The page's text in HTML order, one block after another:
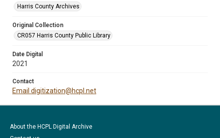
Harris County Archives
Original Collection
CR057 Harris County Public Library
Date Digital
2021
Contact
Email digitization@hcpl.net
About the HCPL Digital Archive